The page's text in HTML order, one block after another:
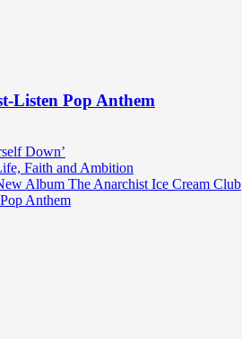
Listen Pop Anthem
Down’
Faith and Ambition
Album The Anarchist Ice Cream Club
Anthem